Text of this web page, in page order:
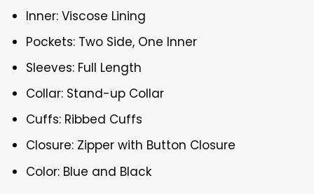
Inner: Viscose Lining
Pockets: Two Side, One Inner
Sleeves: Full Length
Collar: Stand-up Collar
Cuffs: Ribbed Cuffs
Closure: Zipper with Button Closure
Color: Blue and Black